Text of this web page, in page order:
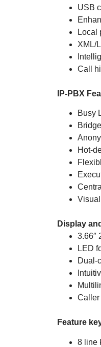
USB
Local
XML/
Call
IP-PBX
Busy
Hot-
Visual
Display
3.66″
LED
Dual-
Caller
Feature
8 line